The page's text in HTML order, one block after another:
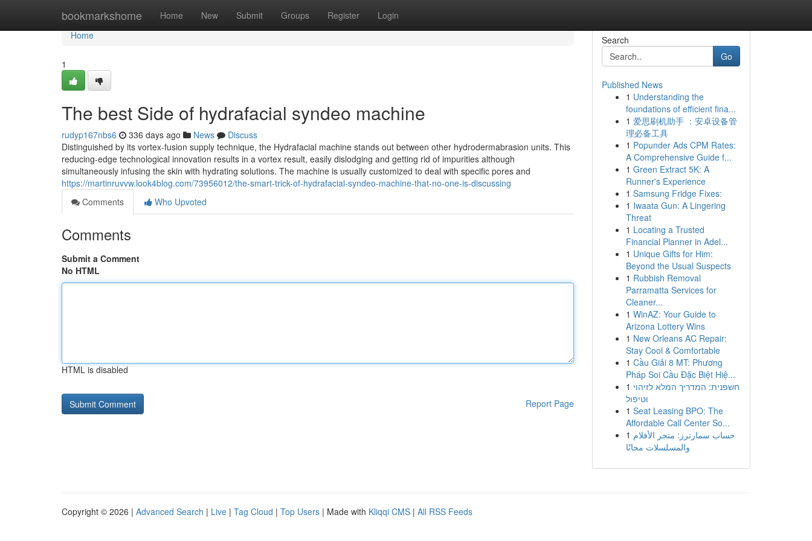
bookmarkshome Home New Submit Groups Register Login
Home
Home
1
The best Side of hydrafacial syndeo machine
rudyp167nbs6 336 days ago News
Discuss
Distinguished by its vortex-fusion supply technique, the Hydrafacial machine stands out between other hydrodermabrasion units. This
reducing-edge technological innovation results in a vortex result, easily dislodging and getting rid of impurities although
simultaneously infusing the skin with hydrating solutions. The machine is usually customized to deal with specific pores and
https://martinruvvw.look4blog.com/73956012/the-smart-trick-of-hydrafacial-syndeo-machine-that-no-one-is-discussing
Comments
Who Upvoted
Comments
Submit a Comment
No HTML
HTML is disabled
Report Page
Search
Go
Published News
1 Understanding the
foundations of efficient fina...
1 爱思刷机助手 ：安卓设备管
理必备工具
1 Popunder Ads CPM Rates:
A Comprehensive Guide f...
1 Green Extract 5K: A
Runner's Experience
1 Samsung Fridge Fixes:
1 Iwaata Gun: A Lingering
Threat
1 Locating a Trusted
Financial Planner in Adel...
1 Unique Gifts for Him:
Beyond the Usual Suspects
1 Rubbish Removal
Parramatta Services for
Cleaner...
1 WinAZ: Your Guide to
Arizona Lottery Wins
1 New Orleans AC Repair:
Stay Cool & Comfortable
1 Cầu Giải 8 MT: Phương
Pháp Soi Cầu Đặc Biệt Hiệ...
1 חשפנית: המדריך המלא לזיהוי
וטיפול
1 Seat Leasing BPO: The
Affordable Call Center So...
1 حساب سمارترز: متجر الأفلام
والمسلسلات مجانًا
Copyright © 2026 | Advanced Search | Live | Tag Cloud | Top Users | Made with Kliqqi CMS | All RSS Feeds